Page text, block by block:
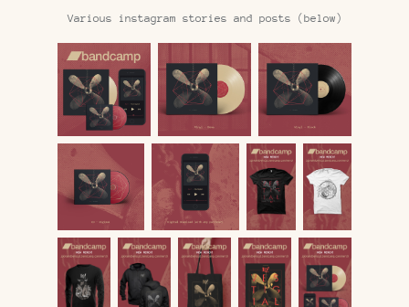
Various instagram stories and posts (below)